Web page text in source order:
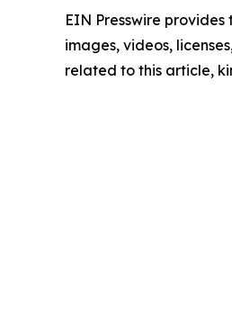
EIN Presswire
images, videos,
related to this article,